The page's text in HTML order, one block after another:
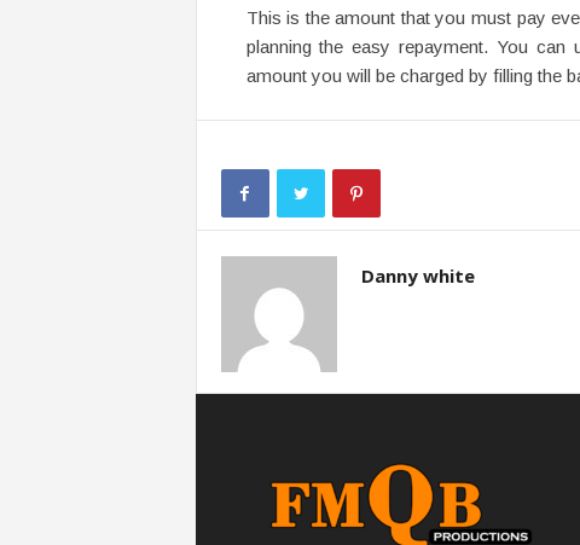
This is the amount that you must pay
planning the easy repayment. You
amount you will be charged by filling the
Danny white